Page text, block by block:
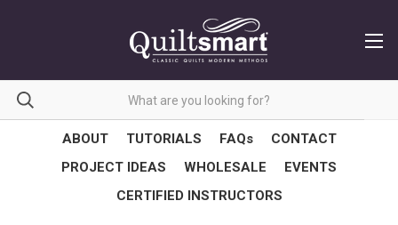
ABOUT TUTORIALS FAQs
CONTACT
PROJECT IDEAS
WHOLESALE
EVENTS
CERTIFIED INSTRUCTORS